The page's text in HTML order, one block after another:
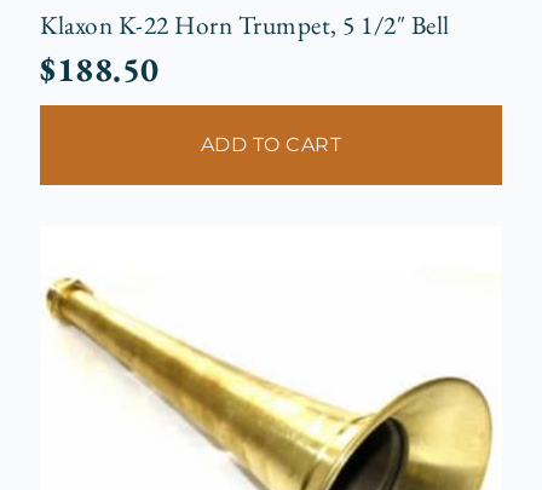
Klaxon K-22 Horn Trumpet, 5 1/2″ Bell
$188.50
ADD TO CART